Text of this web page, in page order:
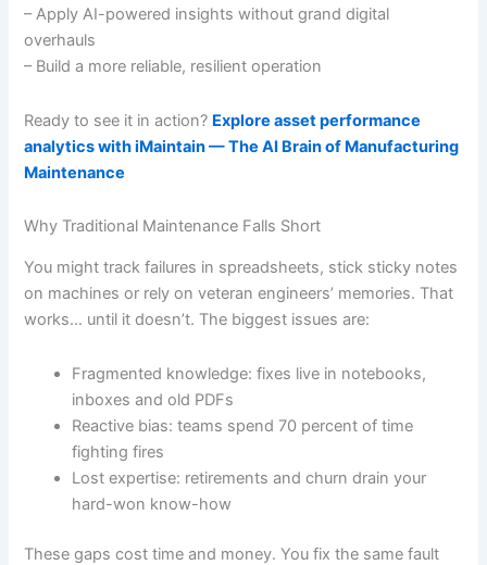
– Apply AI-powered insights without grand digital
overhauls
– Build a more reliable, resilient operation
Ready to see it in action? Explore asset performance
analytics with iMaintain — The AI Brain of Manufacturing
Maintenance
Why Traditional Maintenance Falls Short
You might track failures in spreadsheets, stick sticky notes
on machines or rely on veteran engineers’ memories. That
works… until it doesn’t. The biggest issues are:
Fragmented knowledge: fixes live in notebooks,
inboxes and old PDFs
Reactive bias: teams spend 70 percent of time
fighting fires
Lost expertise: retirements and churn drain your
hard-won know-how
These gaps cost time and money. You fix the same fault